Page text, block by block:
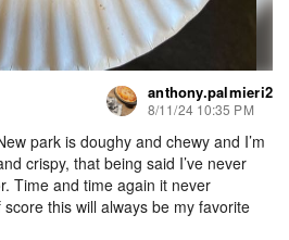
anthony.palmieri2
8/11/24 10:35 PM
park is doughy and chewy and I’m
crispy, that being said I’ve never
Time and time again it never
this will always be my favorite